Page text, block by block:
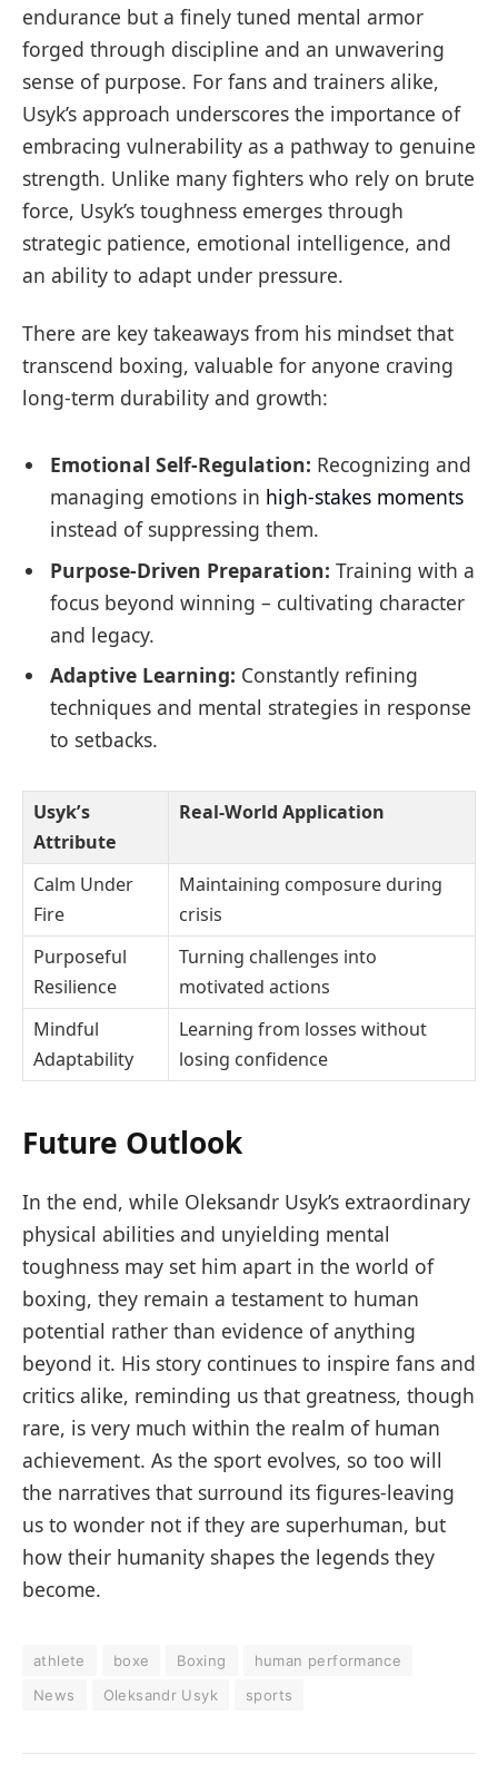
endurance but a finely tuned mental armor
forged through discipline and an unwavering
sense of purpose. For fans and trainers alike,
Usyk’s approach underscores the importance of
embracing vulnerability as a pathway to genuine
strength. Unlike many fighters who rely on brute
force, Usyk’s toughness emerges through
strategic patience, emotional intelligence, and
an ability to adapt under pressure.
There are key takeaways from his mindset that
transcend boxing, valuable for anyone craving
long-term durability and growth:
Emotional Self-Regulation: Recognizing and
managing emotions in high-stakes moments
instead of suppressing them.
Purpose-Driven Preparation: Training with a
focus beyond winning – cultivating character
and legacy.
Adaptive Learning: Constantly refining
techniques and mental strategies in response
to setbacks.
Usyk’s
Attribute
Real-World Application
Calm Under
Fire
Maintaining composure during
crisis
Purposeful
Resilience
Turning challenges into
motivated actions
Mindful
Adaptability
Learning from losses without
losing confidence
Future Outlook
In the end, while Oleksandr Usyk’s extraordinary
physical abilities and unyielding mental
toughness may set him apart in the world of
boxing, they remain a testament to human
potential rather than evidence of anything
beyond it. His story continues to inspire fans and
critics alike, reminding us that greatness, though
rare, is very much within the realm of human
achievement. As the sport evolves, so too will
the narratives that surround its figures-leaving
us to wonder not if they are superhuman, but
how their humanity shapes the legends they
become.
athlete boxe Boxing
human performance
News
Oleksandr Usyk sports